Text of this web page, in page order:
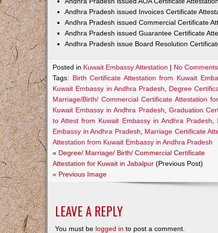
Andhra Pradesh issued Invoices Certificate
Andhra Pradesh issued Commercial Certificate
Andhra Pradesh issued Guarantee Certificate
Andhra Pradesh issue Board Resolution
Posted in Kuwait Embassy Attestation | No
Tags: Birth Certificate Attestation from Kuwait
Kuwait Embassy in Andhra Pradesh
Degree
Marriage/Birth/ Commercial Certificate Attestation
Kuwait Embassy in Andhra Pradesh
Graduation
to Attest from Kuwait Embassy in Andhra Pradesh
Embassy in Andhra Pradesh
Marriage Certificate
Attestation from Kuwait Embassy in Andhra Pradesh
« Degree/ Marriage/ Birth/ Commercial Certificate
Attestation for Kuwait in Jabalpur (Previous Post)
« Previous Image
LEAVE A REPLY
You must be logged in to post a comment.